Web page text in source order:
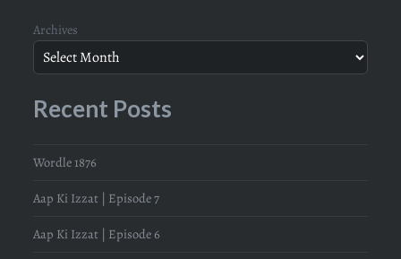
Archives
Recent Posts
Wordle 1876
Aap Ki Izzat | Episode 7
Aap Ki Izzat | Episode 6